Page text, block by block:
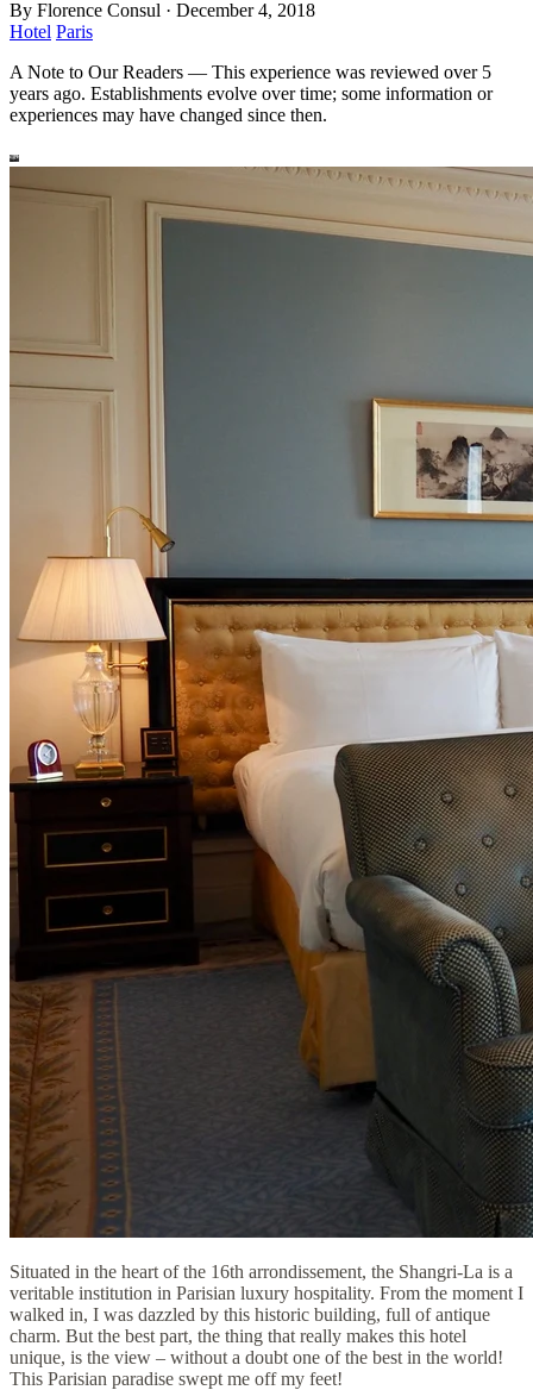
By Florence Consul · December 4, 2018
Hotel Paris
A Note to Our Readers — This experience was reviewed over 5
years ago. Establishments evolve over time; some information or
experiences may have changed since then.
Situated in the heart of the 16th arrondissement, the Shangri-La is a
veritable institution in Parisian luxury hospitality. From the moment I
walked in, I was dazzled by this historic building, full of antique
charm. But the best part, the thing that really makes this hotel
unique, is the view – without a doubt one of the best in the world!
This Parisian paradise swept me off my feet!